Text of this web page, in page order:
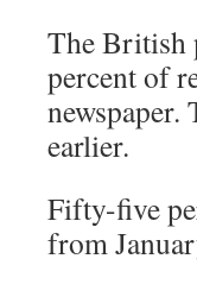
The British
percent of
earlier.
Fifty-five
from